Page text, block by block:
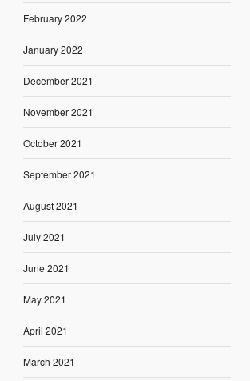
February 2022
January 2022
December 2021
November 2021
October 2021
September 2021
August 2021
July 2021
June 2021
May 2021
April 2021
March 2021